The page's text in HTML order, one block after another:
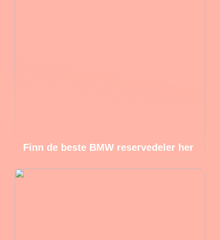
Finn de beste BMW reservedeler her